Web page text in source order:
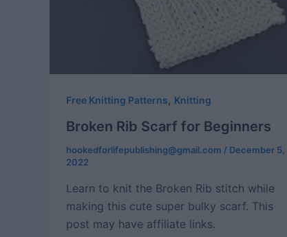
Free Knitting Patterns, Knitting
Broken Rib Scarf for Beginners
hookedforlifepublishing@gmail.com / December 5,
2022
Learn to knit the Broken Rib stitch while
making this cute super bulky scarf. This
post may have affiliate links.